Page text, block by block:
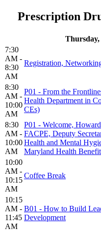
Prescription
Thursday,
7:30
AM -
8:30
AM
Registration,
8:30
AM -
10:00
AM
P01 - From the
Health Department in
CEs)
8:30
AM -
10:00
AM
P01 - Welcome,
FACPE, Deputy
Health and Mental
Maryland Health
10:00
AM -
10:15
AM
Coffee Break
10:15
AM -
11:45
AM
B01 - How to Build
Development